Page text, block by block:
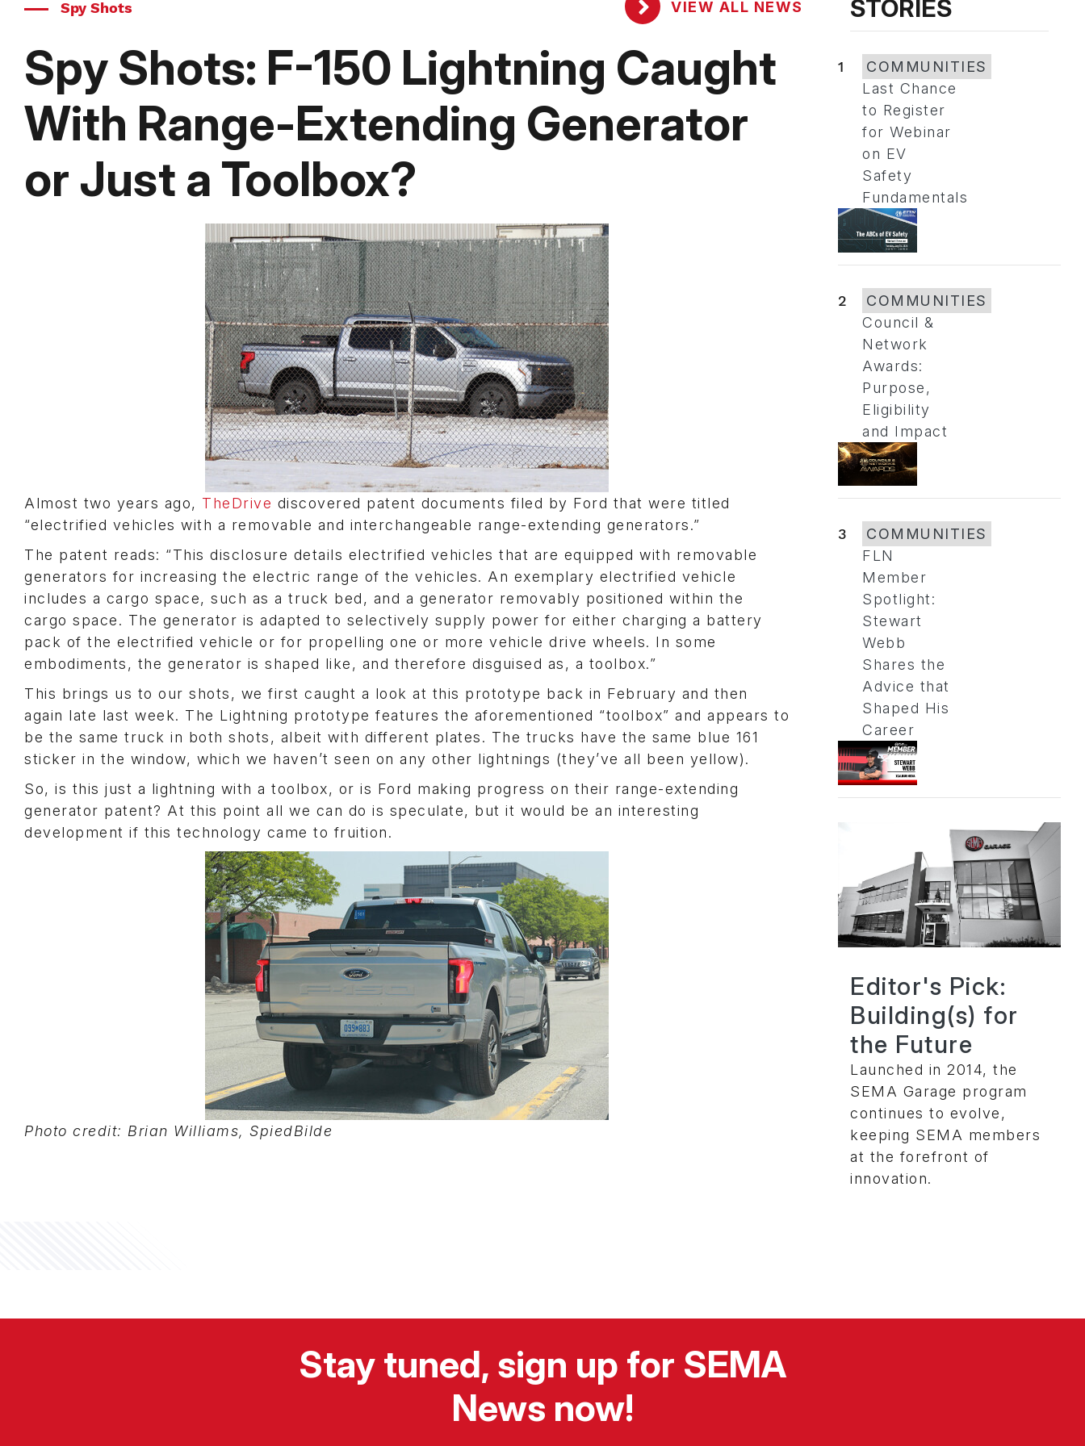
Spy Shots VIEW ALL NEWS
Spy Shots: F-150 Lightning Caught
With Range-Extending Generator
or Just a Toolbox?
Almost two years ago, TheDrive discovered patent documents filed by Ford that were titled
“electrified vehicles with a removable and interchangeable range-extending generators.”
The patent reads: “This disclosure details electrified vehicles that are equipped with removable
generators for increasing the electric range of the vehicles. An exemplary electrified vehicle
includes a cargo space, such as a truck bed, and a generator removably positioned within the
cargo space. The generator is adapted to selectively supply power for either charging a battery
pack of the electrified vehicle or for propelling one or more vehicle drive wheels. In some
embodiments, the generator is shaped like, and therefore disguised as, a toolbox.”
This brings us to our shots, we first caught a look at this prototype back in February and then
again late last week. The Lightning prototype features the aforementioned “toolbox” and appears to
be the same truck in both shots, albeit with different plates. The trucks have the same blue 161
sticker in the window, which we haven’t seen on any other lightnings (they’ve all been yellow).
So, is this just a lightning with a toolbox, or is Ford making progress on their range-extending
generator patent? At this point all we can do is speculate, but it would be an interesting
development if this technology came to fruition.
Photo credit: Brian Williams, SpiedBilde
STORIES
1
COMMUNITIES
Last Chance
to Register
for Webinar
on EV
Safety
Fundamentals
2
COMMUNITIES
Council &
Network
Awards:
Purpose,
Eligibility
and Impact
3
COMMUNITIES
FLN
Member
Spotlight:
Stewart
Webb
Shares the
Advice that
Shaped His
Career
Editor's Pick:
Building(s) for
the Future
Launched in 2014, the
SEMA Garage program
continues to evolve,
keeping SEMA members
at the forefront of
innovation.
Stay tuned, sign up for SEMA
News now!